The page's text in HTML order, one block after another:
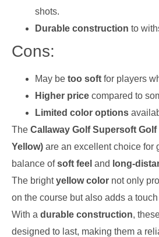
shots.
Durable construction to
Cons:
May be too soft for players
Higher price compared to
Limited color options
The Callaway Golf Supersoft
Yellow) are an excellent choice for
balance ofsoft feel and long-
The brightyellow color not only
on the course but also adds a
With a durable construction,
designed to last, making them a